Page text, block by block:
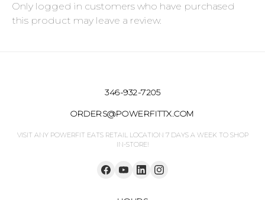
Only logged in customers who have purchased
this product may leave a review.
346-932-7205
ORDERS@POWERFITTX.COM
VISIT ANY POWERFIT EATS RETAIL LOCATION 7 DAYS A WEEK TO SHOP
IN-STORE!